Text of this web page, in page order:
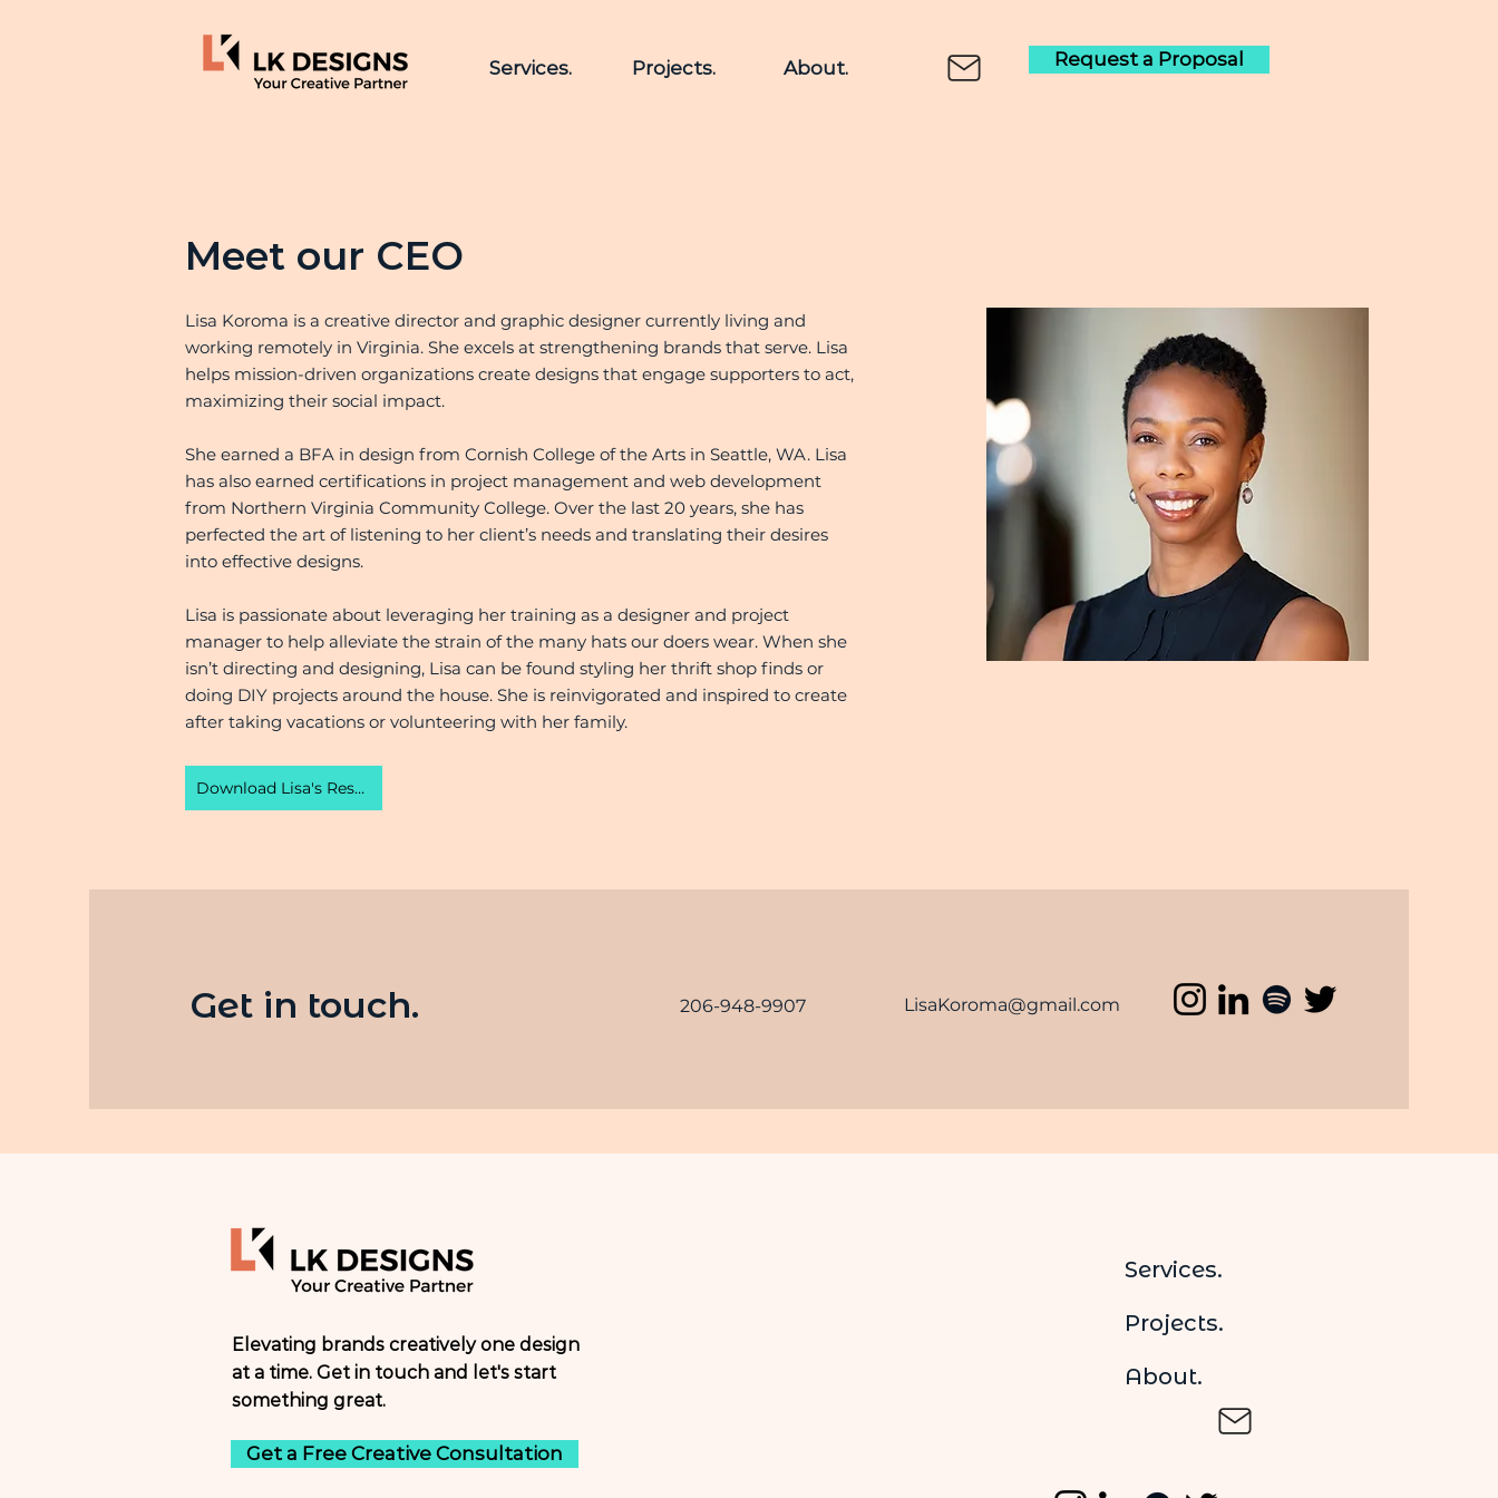
Services. Projects. About. Request a Proposal
Meet our CEO
Lisa Koroma is a creative director and graphic designer currently living and
working remotely in Virginia. She excels at strengthening brands that serve. Lisa
helps mission-driven organizations create designs that engage supporters to act,
maximizing their social impact.
She earned a BFA in design from Cornish College of the Arts in Seattle, WA. Lisa
has also earned certifications in project management and web development
from Northern Virginia Community College. Over the last 20 years, she has
perfected the art of listening to her client’s needs and translating their desires
into effective designs.
Lisa is passionate about leveraging her training as a designer and project
manager to help alleviate the strain of the many hats our doers wear. When she
isn’t directing and designing, Lisa can be found styling her thrift shop finds or
doing DIY projects around the house. She is reinvigorated and inspired to create
after taking vacations or volunteering with her family.
Download Lisa's Resume
Get in touch. 206-948-9907 LisaKoroma@gmail.com
Elevating brands creatively one design
at a time. Get in touch and let's start
something great.
Get a Free Creative Consultation
Services.
Projects.
About.